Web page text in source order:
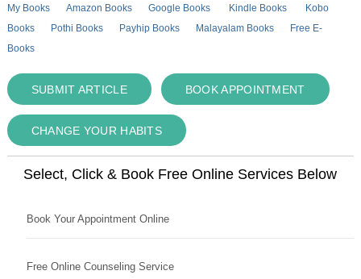
My Books Amazon Books Google Books Kindle Books
Kobo
Books
Pothi Books Payhip Books Malayalam Books
Free E-
Books
SUBMIT ARTICLE BOOK APPOINTMENT
CHANGE YOUR HABITS
Select, Click & Book Free Online Services Below
Book Your Appointment Online
Free Online Counseling Service